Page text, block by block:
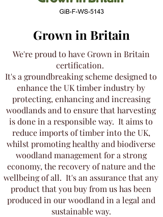
Grown in Britain
We're proud to have Grown in Britain
certification.
It's a groundbreaking scheme designed to
enhance the UK timber industry by
protecting, enhancing and increasing
woodlands and to ensure that harvesting
is done in a responsible way. It aims to
reduce imports of timber into the UK,
whilst promoting healthy and biodiverse
woodland management for a strong
economy, the recovery of nature and the
wellbeing of all. It's an assurance that any
product that you buy from us has been
produced in our woodland in a legal and
sustainable way.